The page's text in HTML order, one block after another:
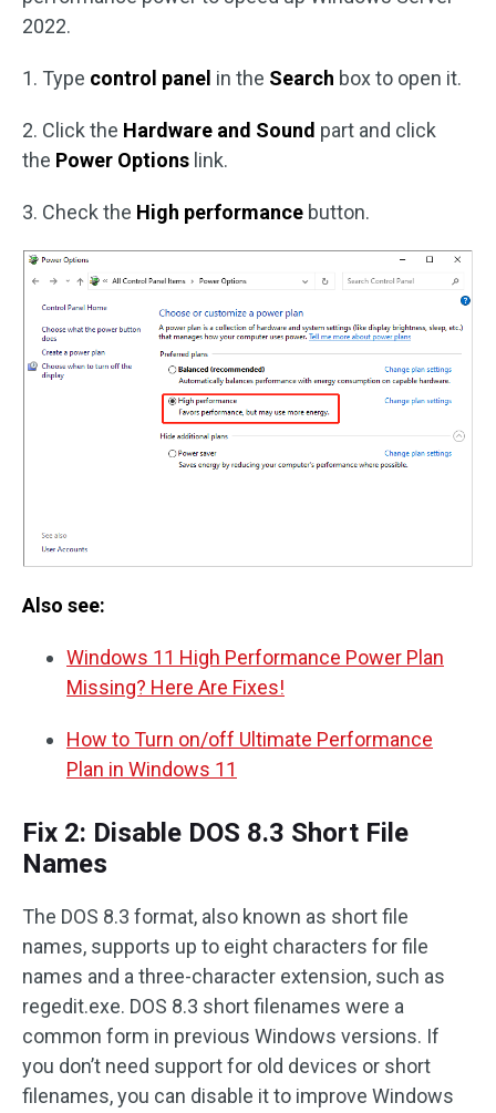
2022.
1. Type control panel in the Search box to open it.
2. Click the Hardware and Sound part and click
the Power Options link.
3. Check the High performance button.
Also see:
Windows 11 High Performance Power Plan
Missing? Here Are Fixes!
How to Turn on/off Ultimate Performance
Plan in Windows 11
Fix 2: Disable DOS 8.3 Short File
Names
The DOS 8.3 format, also known as short file
names, supports up to eight characters for file
names and a three-character extension, such as
regedit.exe. DOS 8.3 short filenames were a
common form in previous Windows versions. If
you don’t need support for old devices or short
filenames, you can disable it to improve Windows